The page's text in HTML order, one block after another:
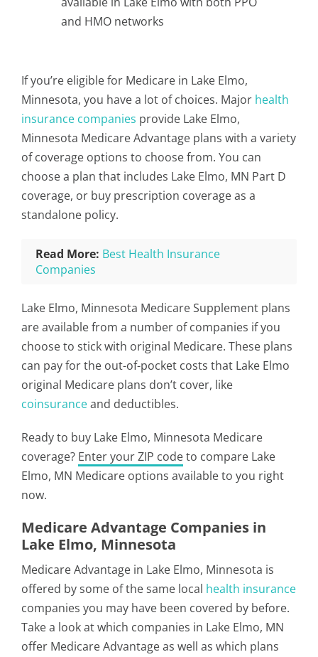
and HMO networks
If you’re eligible for Medicare in Lake Elmo,
Minnesota, you have a lot of choices. Major health
insurance companies provide Lake Elmo,
Minnesota Medicare Advantage plans with a variety
of coverage options to choose from. You can
choose a plan that includes Lake Elmo, MN Part D
coverage, or buy prescription coverage as a
standalone policy.
Read More: Best Health Insurance
Companies
Lake Elmo, Minnesota Medicare Supplement plans
are available from a number of companies if you
choose to stick with original Medicare. These plans
can pay for the out-of-pocket costs that Lake Elmo
original Medicare plans don’t cover, like
coinsuranceand deductibles.
Ready to buy Lake Elmo, Minnesota Medicare
coverage? Enter your ZIP codeto compare Lake
Elmo, MN Medicare options available to you right
now.
Medicare Advantage Companies in
Lake Elmo, Minnesota
Medicare Advantage in Lake Elmo, Minnesota is
offered by some of the same local health insurance
companies you may have been covered by before.
Take a look at which companies in Lake Elmo, MN
offer Medicare Advantage as well as which plans